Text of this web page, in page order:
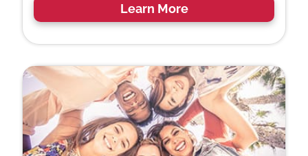
Learn More